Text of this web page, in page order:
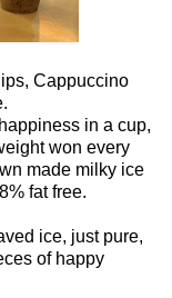
Cappuccino
in a cup,
won every
made milky ice
fat free.
ice, just pure,
of happy